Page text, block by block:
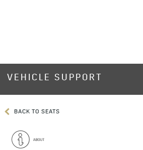
VEHICLE SUPPORT
BACK TO SEATS